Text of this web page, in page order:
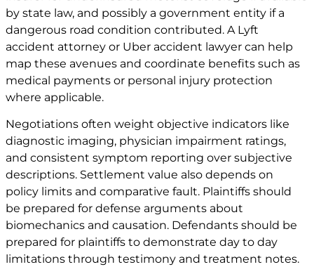
by state law, and possibly a government entity if a
dangerous road condition contributed. A Lyft
accident attorney or Uber accident lawyer can help
map these avenues and coordinate benefits such as
medical payments or personal injury protection
where applicable.
Negotiations often weight objective indicators like
diagnostic imaging, physician impairment ratings,
and consistent symptom reporting over subjective
descriptions. Settlement value also depends on
policy limits and comparative fault. Plaintiffs should
be prepared for defense arguments about
biomechanics and causation. Defendants should be
prepared for plaintiffs to demonstrate day to day
limitations through testimony and treatment notes.